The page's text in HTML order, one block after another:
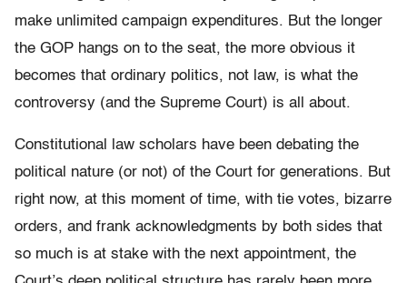
make unlimited campaign expenditures. But the longer
the GOP hangs on to the seat, the more obvious it
becomes that ordinary politics, not law, is what the
controversy (and the Supreme Court) is all about.
Constitutional law scholars have been debating the
political nature (or not) of the Court for generations. But
right now, at this moment of time, with tie votes, bizarre
orders, and frank acknowledgments by both sides that
so much is at stake with the next appointment, the